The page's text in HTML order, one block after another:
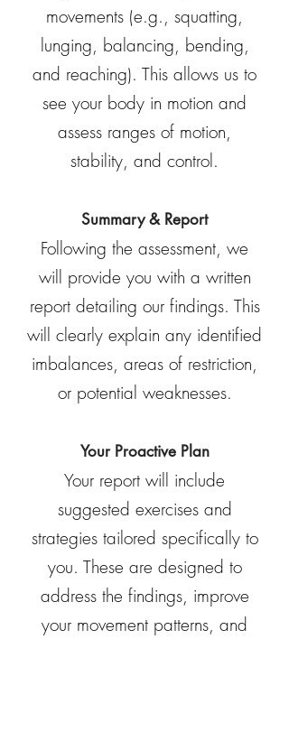
movements (e.g., squatting,
lunging, balancing, bending,
and reaching). This allows us to
see your body in motion and
assess ranges of motion,
stability, and control.
Summary & Report
Following the assessment, we
will provide you with a written
report detailing our findings. This
will clearly explain any identified
imbalances, areas of restriction,
or potential weaknesses.
Your Proactive Plan
Your report will include
suggested exercises and
strategies tailored specifically to
you. These are designed to
address the findings, improve
your movement patterns, and